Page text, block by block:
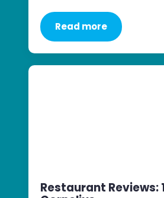
Read more
Restaurant Reviews: